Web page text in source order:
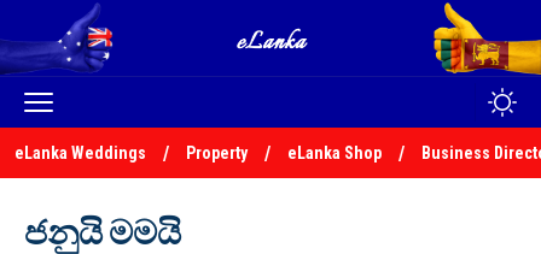
eLanka Weddings Property eLanka Shop Business
ජනුයි මමයි